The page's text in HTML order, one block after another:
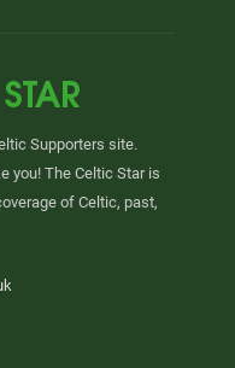
Supporters site.
you! The Celtic Star is
of Celtic, past,